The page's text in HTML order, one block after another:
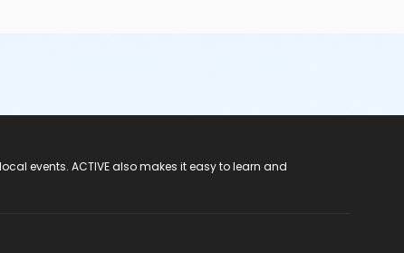
events. ACTIVE also makes it easy to learn and